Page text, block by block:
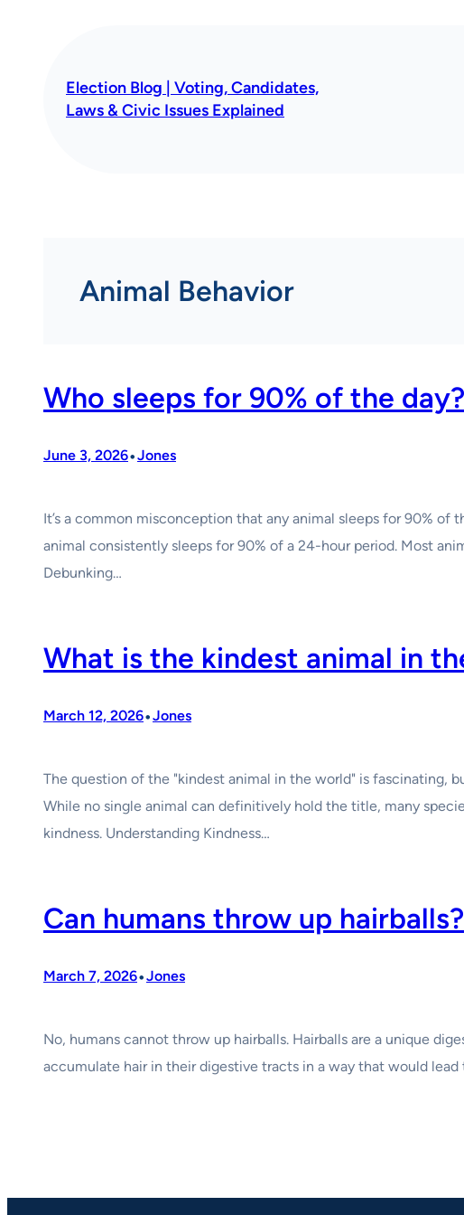
Election Blog | Voting, Candidates,
Laws & Civic Issues Explained
Animal Behavior
Who sleeps for 90% of the day?
June 3, 2026•Jones
It’s a common misconception that any animal sleeps for 90% of
animal consistently sleeps for 90% of a 24-hour period. Most
Debunking…
What is the kindest animal in
March 12, 2026•Jones
The question of the "kindest animal in the world" is fascinating,
While no single animal can definitively hold the title, many
kindness. Understanding Kindness…
Can humans throw up hairballs?
March 7, 2026•Jones
No, humans cannot throw up hairballs. Hairballs are a unique
accumulate hair in their digestive tracts in a way that would lead